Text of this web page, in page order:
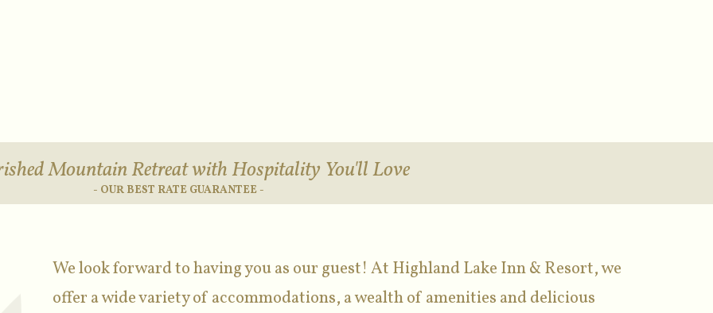
Mountain Retreat with Hospitality You'll Love
- OUR BEST RATE GUARANTEE -
We look forward to having you as our guest! At Highland Lake Inn & Resort, we
offer a wide variety of accommodations, a wealth of amenities and delicious